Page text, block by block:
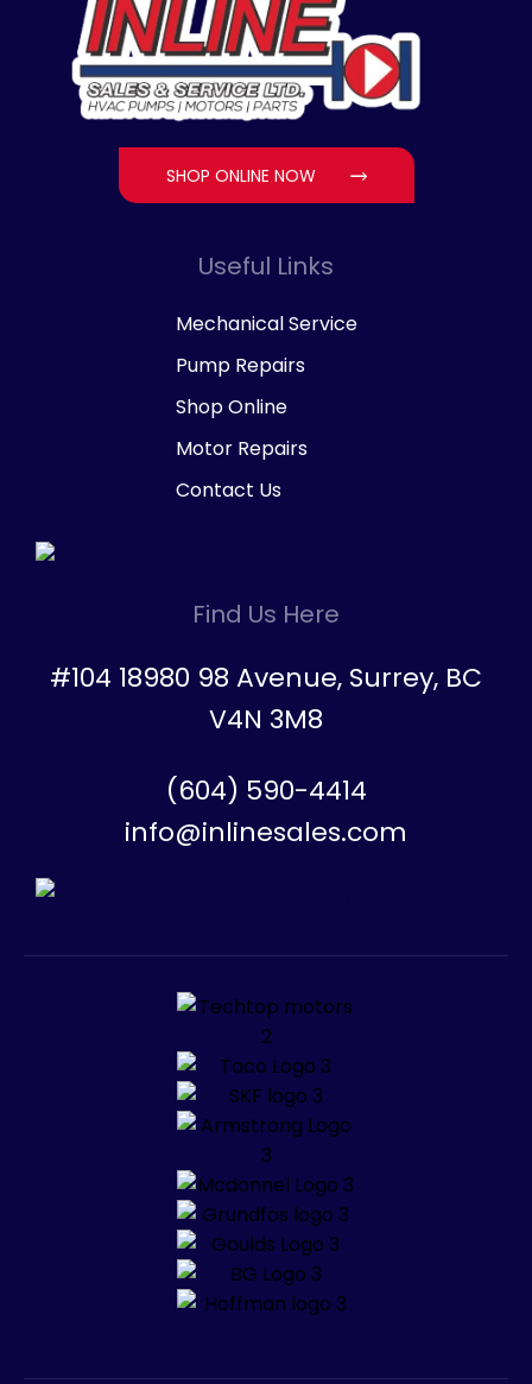
SHOP ONLINE NOW
Useful Links
Mechanical Service
Pump Repairs
Shop Online
Motor Repairs
Contact Us
Find Us Here
#104 18980 98 Avenue, Surrey, BC
V4N 3M8
(604) 590-4414
info@inlinesales.com